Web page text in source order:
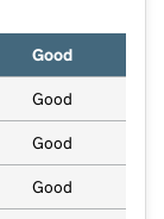
Good
Good
Good
Good